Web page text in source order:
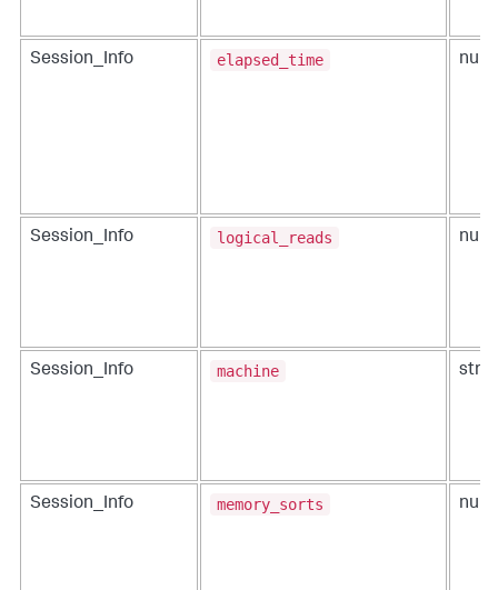
Session_Info elapsed_time
Session_Info logical_reads
Session_Info machine
Session_Info memory_sorts